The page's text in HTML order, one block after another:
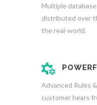
Multiple
distributed over
the real-world.
Advanced Rules
customer hears